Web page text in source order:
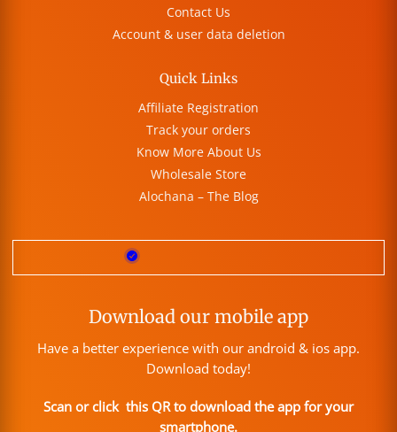
Contact Us
Account & user data deletion
Quick Links
Affiliate Registration
Track your orders
Know More About Us
Wholesale Store
Alochana – The Blog
Download our mobile app
Have a better experience with our android & ios app.
Download today!
Scan or click this QR to download the app for your
smartphone.